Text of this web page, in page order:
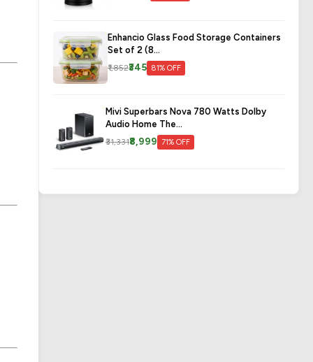
Enhancio Glass Food Storage Containers
Set of 2 (8...
₹1,852₹345 81% OFF
Mivi Superbars Nova 780 Watts Dolby
Audio Home The...
₹31,331₹8,999 71% OFF